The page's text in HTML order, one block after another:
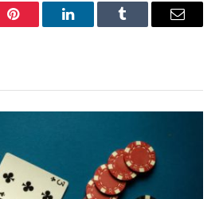
Pinterest LinkedInTumblr Email